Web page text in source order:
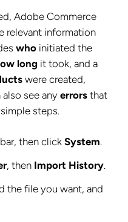
Adobe Commerce
relevant information
whoinitiated the
longit took, and a
were created,
see any errorsthat
steps.
then click System.
, then Import History.
the file you want, and